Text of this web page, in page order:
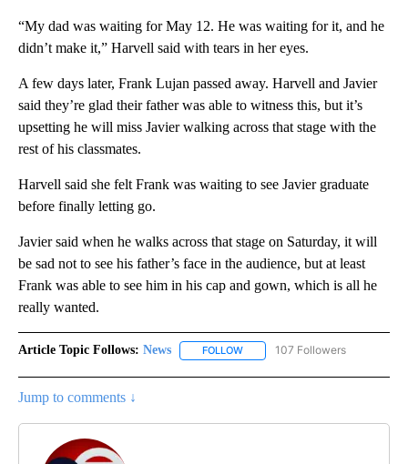
“My dad was waiting for May 12. He was waiting for it, and he
didn’t make it,” Harvell said with tears in her eyes.
A few days later, Frank Lujan passed away. Harvell and Javier
said they’re glad their father was able to witness this, but it’s
upsetting he will miss Javier walking across that stage with the
rest of his classmates.
Harvell said she felt Frank was waiting to see Javier graduate
before finally letting go.
Javier said when he walks across that stage on Saturday, it will
be sad not to see his father’s face in the audience, but at least
Frank was able to see him in his cap and gown, which is all he
really wanted.
Article Topic Follows: News FOLLOW FOLLOW "NEWS" TO RECEIVE
107 Followers
Jump to comments ↓